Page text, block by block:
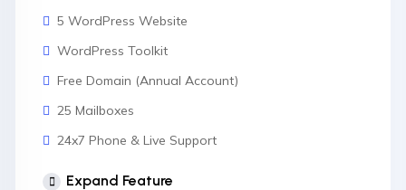
5 WordPress Website
WordPress Toolkit
Free Domain (Annual Account)
25 Mailboxes
24x7 Phone & Live Support
Expand Feature